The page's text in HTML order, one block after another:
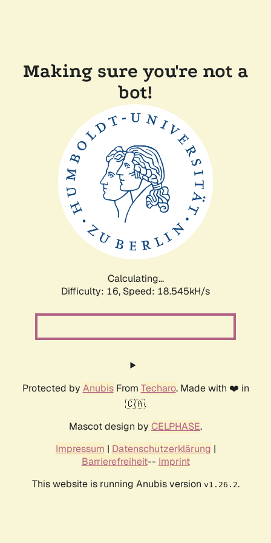
Making sure you're not a
bot!
Calculating...
Difficulty: 16, Speed: 18.545kH/s
Protected by AnubisFrom Techaro. Made with ❤️ in
🇨🇦.
Mascot design by CELPHASE.
Impressum | Datenschutzerklärung |
Barrierefreiheit-- Imprint
This website is running Anubis version v1.26.2.